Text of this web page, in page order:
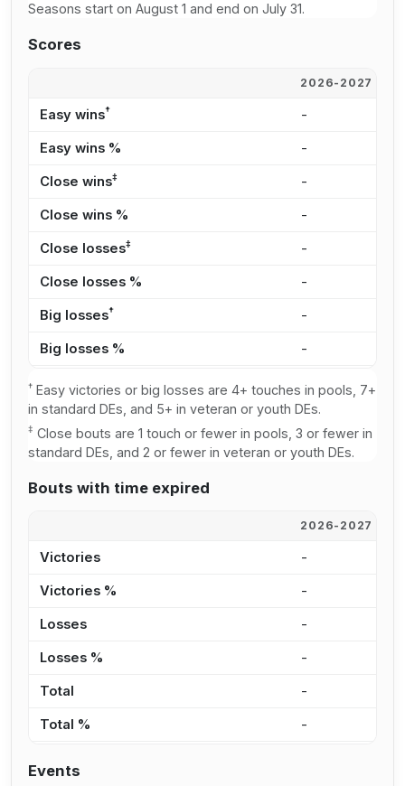
Seasons start on August 1 and end on July 31.
Scores
2026-2027
Easy wins† -
Easy wins % -
Close wins‡ -
Close wins % -
Close losses‡ -
Close losses % -
Big losses† -
Big losses % -
† Easy victories or big losses are 4+ touches in pools, 7+
in standard DEs, and 5+ in veteran or youth DEs.
‡ Close bouts are 1 touch or fewer in pools, 3 or fewer in
standard DEs, and 2 or fewer in veteran or youth DEs.
Bouts with time expired
2026-2027
Victories -
Victories % -
Losses -
Losses % -
Total -
Total % -
Events